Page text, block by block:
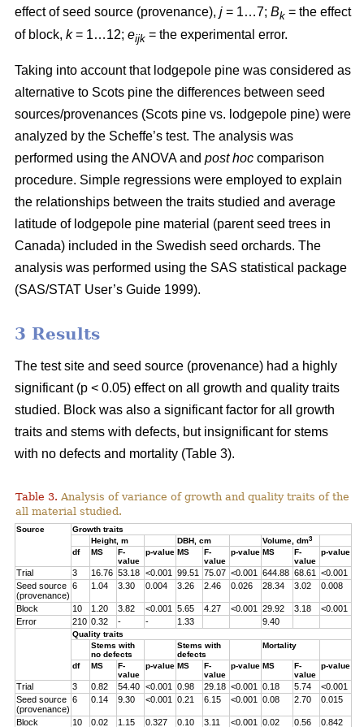
effect of seed source (provenance), j = 1…7; Bk = the effect
of block, k= 1…12; eijk = the experimental error.
Taking into account that lodgepole pine was considered as
alternative to Scots pine the differences between seed
sources/provenances (Scots pine vs. lodgepole pine) were
analyzed by the Scheffe’s test. The analysis was
performed using the ANOVA and post hoc comparison
procedure. Simple regressions were employed to explain
the relationships between the traits studied and average
latitude of lodgepole pine material (parent seed trees in
Canada) included in the Swedish seed orchards. The
analysis was performed using the SAS statistical package
(SAS/STAT User’s Guide 1999).
3 Results
The test site and seed source (provenance) had a highly
significant (p < 0.05) effect on all growth and quality traits
studied. Block was also a significant factor for all growth
traits and stems with defects, but insignificant for stems
with no defects and mortality (Table 3).
Table 3. Analysis of variance of growth and quality traits of the
all material studied.
Source
Growth traits
Height, m
DBH, cm Volume, dm3
df MS
F-
value
p-value MS
F-
value
p-value MS
F-
value
p-value
Trial 3 16.76 53.18 <0.001 99.51 75.07 <0.001 644.88 68.61
<0.001
Seed source
(provenance)
6 1.04 3.30 0.004 3.26 2.46 0.026 28.34 3.02 0.008
Block 10 1.20 3.82 <0.001 5.65 4.27 <0.001 29.92 3.18
<0.001
Error
210 0.32 - - 1.33 9.40
Quality traits
Stems with
no defects
Stems with
defects
Mortality
df MS
F-
value
p-value MS
F-
value
p-value MS
F-
value
p-value
Trial 3 0.82 54.40 <0.001 0.98 29.18 <0.001 0.18 5.74
<0.001
Seed source
(provenance)
6 0.14 9.30 <0.001 0.21 6.15 <0.001 0.08 2.70 0.015
Block 10 0.02 1.15 0.327 0.10 3.11 <0.001 0.02 0.56 0.842